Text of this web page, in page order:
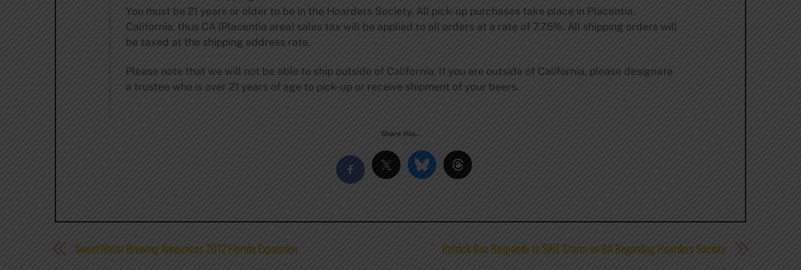
You must be 21 years or older to be in the Hoarders Society. All pick-up purchases take place in Placentia,
California, thus CA (Placentia area) sales tax will be applied to all orders at a rate of 7.75%. All shipping orders will
be taxed at the shipping address rate.
Please note that we will not be able to ship outside of California. If you are outside of California, please designate
a trustee who is over 21 years of age to pick-up or receive shipment of your beers.
Share this…
SweetWater Brewing Announces 2012 Florida Expansion Patrick Rue Responds to $#IT Storm on BA Regarding Hoarders Society